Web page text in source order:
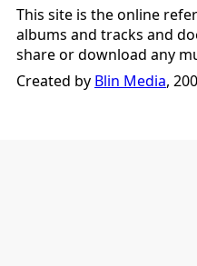
This site is the online
albums and tracks and
share or download any
Created by Blin Media,